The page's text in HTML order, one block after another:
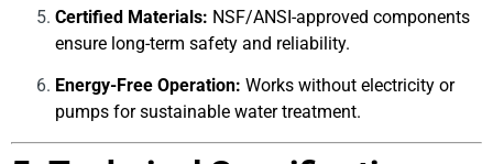
Certified Materials: NSF/ANSI-approved components
ensure long-term safety and reliability.
Energy-Free Operation: Works without electricity or
pumps for sustainable water treatment.